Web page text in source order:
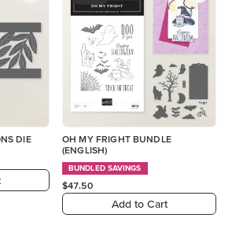
DIE
OH MY FRIGHT BUNDLE
(ENGLISH)
BUNDLED SAVINGS
$47.50
Add to Cart